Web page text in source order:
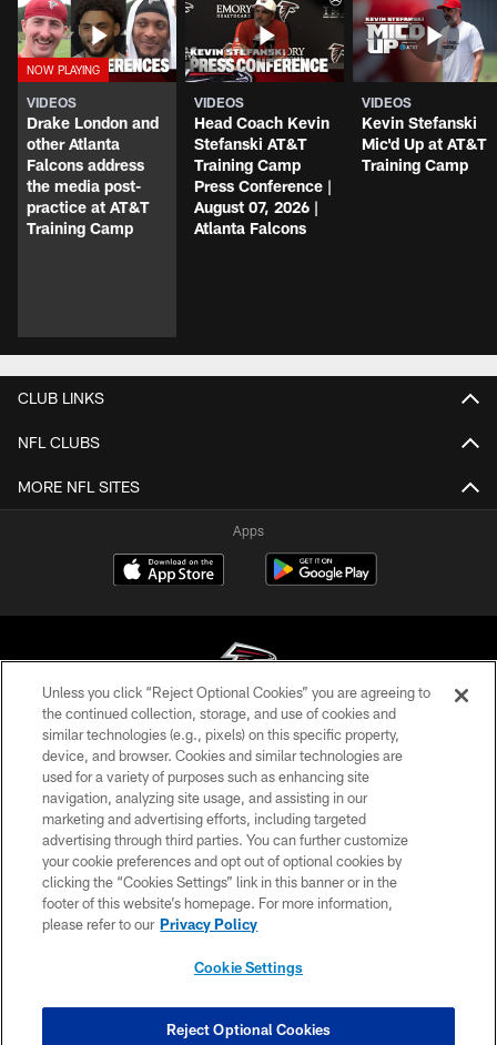
VIDEOS
Drake London and
other Atlanta
Falcons address
the media post-
practice at AT&T
Training Camp
VIDEOS
Head Coach Kevin
Stefanski AT&T
Training Camp
Press Conference |
August 07, 2026 |
Atlanta Falcons
VIDEOS
Kevin Stefanski
Mic'd Up at AT&T
Training Camp
CLUB LINKS
NFL CLUBS
MORE NFL SITES
Apps
© Atlanta Falcons Football Club - 2026
PRIVACY POLICY
EMPLOYMENT
FAQ
MEDIA
ACCESSIBILITY
COOKIE SETTINGS
Unless you click “Reject Optional Cookies” you are agreeing to
the continued collection, storage, and use of cookies and
similar technologies (e.g., pixels) on this specific property,
device, and browser. Cookies and similar technologies are
used for a variety of purposes such as enhancing site
navigation, analyzing site usage, and assisting in our
marketing and advertising efforts, including targeted
advertising through third parties. You can further customize
your cookie preferences and opt out of optional cookies by
clicking the “Cookies Settings” link in this banner or in the
footer of this website’s homepage. For more information,
please refer to our Privacy Policy
Cookie Settings
Reject Optional Cookies